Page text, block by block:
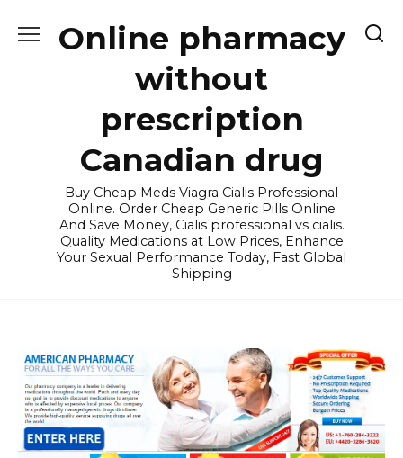
Online pharmacy
without
prescription
Canadian drug
Buy Cheap Meds Viagra Cialis Professional
Online. Order Cheap Generic Pills Online
And Save Money, Cialis professional vs cialis.
Quality Medications at Low Prices, Enhance
Your Sexual Performance Today, Fast Global
Shipping